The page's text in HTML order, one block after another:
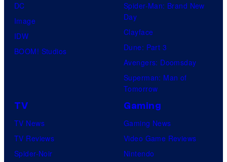
DC
Image
IDW
BOOM! Studios
Spider-Man: Brand New
Day
Clayface
Dune: Part 3
Avengers: Doomsday
Superman: Man of
Tomorrow
TV
TV News
TV Reviews
Spider-Noir
Gaming
Gaming News
Video Game Reviews
Nintendo